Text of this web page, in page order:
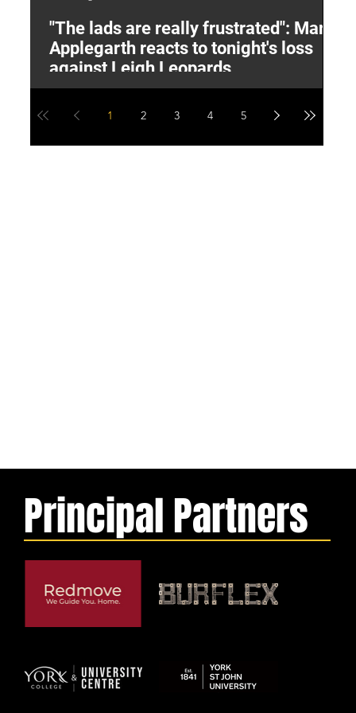
Principal Partners
"The lads are really frustrated": Mark
Applegarth reacts to tonight's loss
against Leigh Leopards
1 2 3 4 5